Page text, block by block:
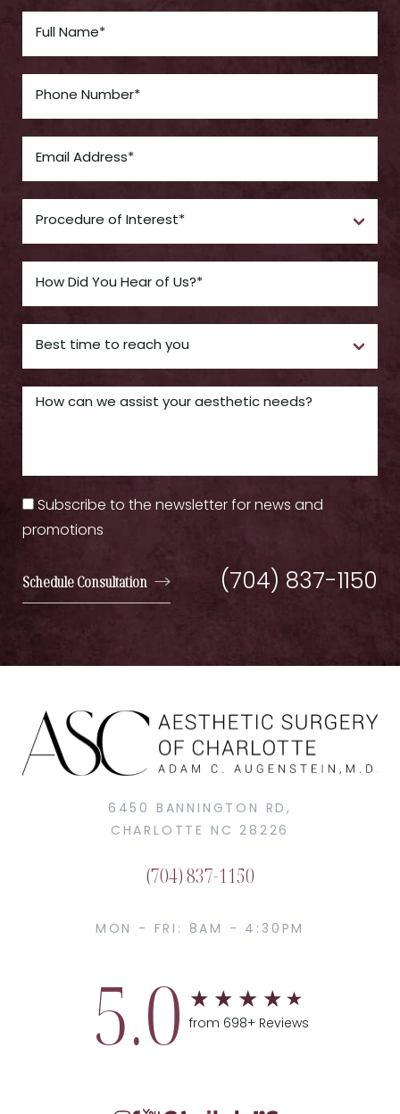
Subscribe to the newsletter for news and
promotions
Schedule Consultation (704) 837-1150
6450 BANNINGTON RD,
CHARLOTTE NC 28226
(704) 837-1150
MON - FRI: 8AM - 4:30PM
5.0 from 698+ Reviews